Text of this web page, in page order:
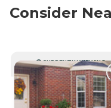
Consider
CURRENTLY VIEWING